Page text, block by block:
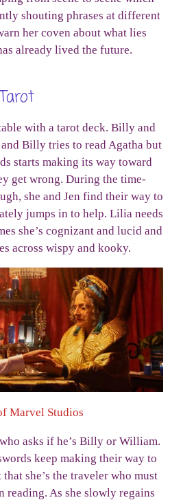
shouting phrases at different
her coven about what lies
already lived the future.
with a tarot deck. Billy and
Billy tries to read Agatha but
starts making its way toward
get wrong. During the time-
she and Jen find their way to
jumps in to help. Lilia needs
she’s cognizant and lucid and
across wispy and kooky.
Marvel Studios
asks if he’s Billy or William.
keep making their way to
she’s the traveler who must
reading. As she slowly regains